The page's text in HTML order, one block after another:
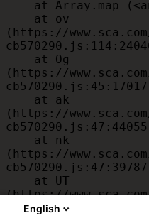
(https://
(https://
(https://
(https://
(https://
cb570290.js:47:39715)
English